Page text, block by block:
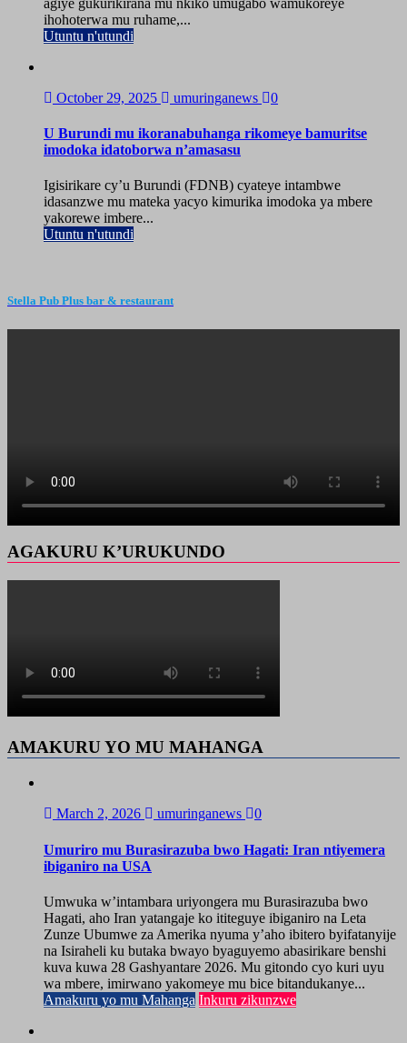
ihohoterwa mu ruhame,...
Utuntu n'utundi
October 29, 2025 umuringanews 0
U Burundi mu ikoranabuhanga rikomeye bamuritse
imodoka idatoborwa n’amasasu
Igisirikare cy’u Burundi (FDNB) cyateye intambwe
idasanzwe mu mateka yacyo kimurika imodoka ya mbere
yakorewe imbere...
Utuntu n'utundi
Stella Pub Plus bar & restaurant
AGAKURU K’URUKUNDO
AMAKURU YO MU MAHANGA
March 2, 2026 umuringanews 0
Umuriro mu Burasirazuba bwo Hagati: Iran ntiyemera
ibiganiro na USA
Umwuka w’intambara uriyongera mu Burasirazuba bwo
Hagati, aho Iran yatangaje ko ititeguye ibiganiro na Leta
Zunze Ubumwe za Amerika nyuma y’aho ibitero byifatanyije
na Isiraheli ku butaka bwayo byaguyemo abasirikare benshi
kuva kuwa 28 Gashyantare 2026. Mu gitondo cyo kuri uyu
wa mbere, imirwano yakomeye mu bice bitandukanye...
Amakuru yo mu Mahanga Inkuru zikunzwe